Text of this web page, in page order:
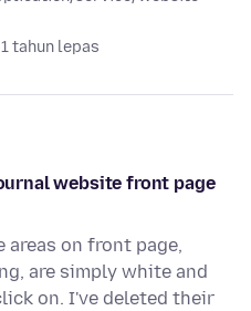
1 tahun lepas
website front page
areas on front page,
are simply white and
on. I've deleted their